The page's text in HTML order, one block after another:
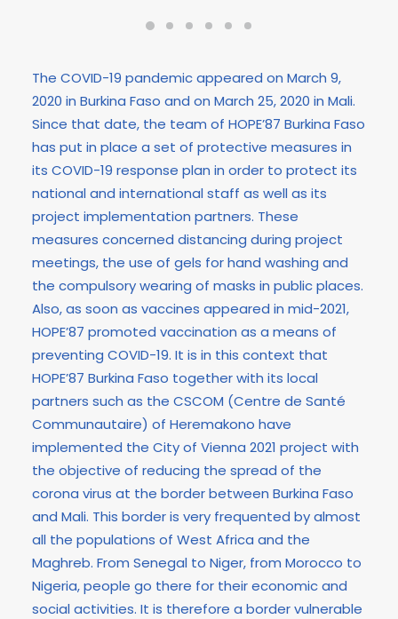
The COVID-19 pandemic appeared on March 9,
2020 in Burkina Faso and on March 25, 2020 in Mali.
Since that date, the team of HOPE’87 Burkina Faso
has put in place a set of protective measures in
its COVID-19 response plan in order to protect its
national and international staff as well as its
project implementation partners. These
measures concerned distancing during project
meetings, the use of gels for hand washing and
the compulsory wearing of masks in public places.
Also, as soon as vaccines appeared in mid-2021,
HOPE’87 promoted vaccination as a means of
preventing COVID-19. It is in this context that
HOPE’87 Burkina Faso together with its local
partners such as the CSCOM (Centre de Santé
Communautaire) of Heremakono have
implemented the City of Vienna 2021 project with
the objective of reducing the spread of the
corona virus at the border between Burkina Faso
and Mali. This border is very frequented by almost
all the populations of West Africa and the
Maghreb. From Senegal to Niger, from Morocco to
Nigeria, people go there for their economic and
social activities. It is therefore a border vulnerable